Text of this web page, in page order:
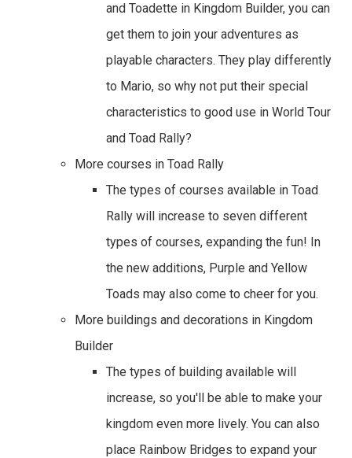
and Toadette in Kingdom Builder, you can
get them to join your adventures as
playable characters. They play differently
to Mario, so why not put their special
characteristics to good use in World Tour
and Toad Rally?
More courses in Toad Rally
The types of courses available in Toad
Rally will increase to seven different
types of courses, expanding the fun! In
the new additions, Purple and Yellow
Toads may also come to cheer for you.
More buildings and decorations in Kingdom
Builder
The types of building available will
increase, so you'll be able to make your
kingdom even more lively. You can also
place Rainbow Bridges to expand your